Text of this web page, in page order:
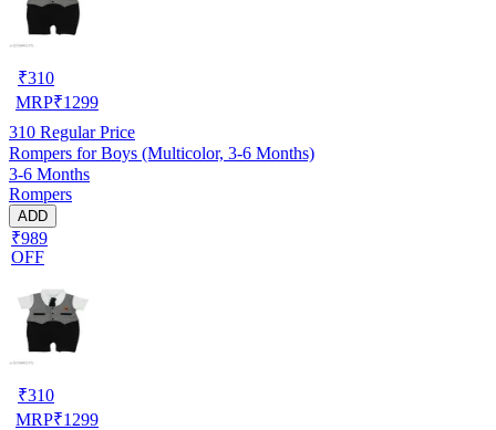
₹310
MRP₹1299
310 Regular Price
Rompers for Boys (Multicolor, 3-6 Months)
3-6 Months
Rompers
ADD
₹989
OFF
₹310
MRP₹1299